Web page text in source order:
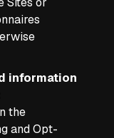
information
the
and Opt-